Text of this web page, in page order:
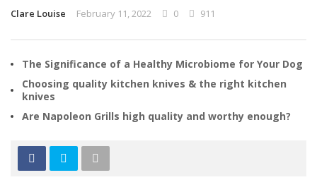
Clare Louise February 11, 2022 0 911
The Significance of a Healthy Microbiome for Your Dog
Choosing quality kitchen knives & the right kitchen
knives
Are Napoleon Grills high quality and worthy enough?